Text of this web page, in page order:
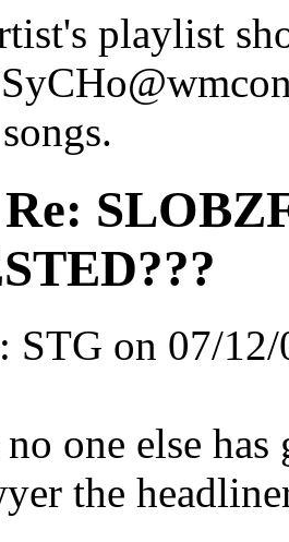
playlist
Re:
STG on 07/
one else
the